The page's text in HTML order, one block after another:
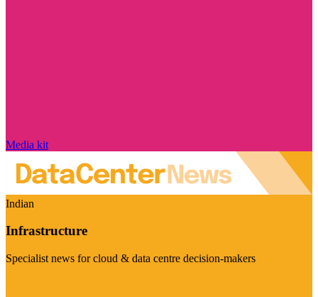
Media kit
Indian
Infrastructure
Specialist news for cloud & data centre decision-makers